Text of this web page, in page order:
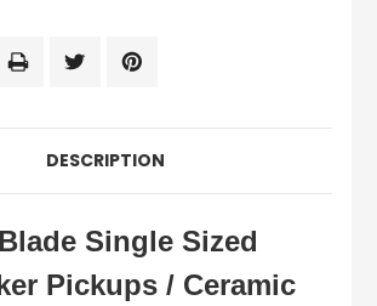
DESCRIPTION
Single Sized
Pickups / Ceramic